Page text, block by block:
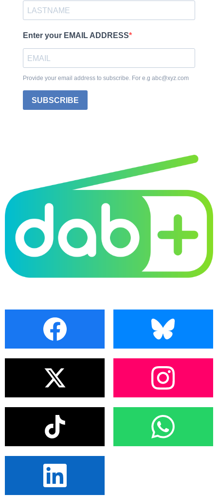
Enter your EMAIL ADDRESS
Provide your email address to subscribe. For e.g abc@xyz.com
SUBSCRIBE